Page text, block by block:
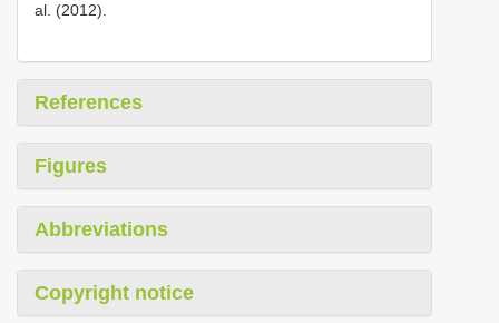
al. (2012).
References
Figures
Abbreviations
Copyright notice